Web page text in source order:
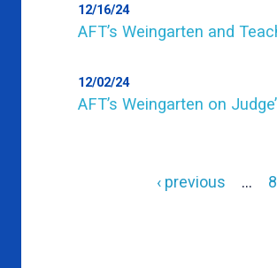
12/16/24
AFT’s Weingarten and
12/02/24
AFT’s Weingarten on
Previous
‹ previous … 8